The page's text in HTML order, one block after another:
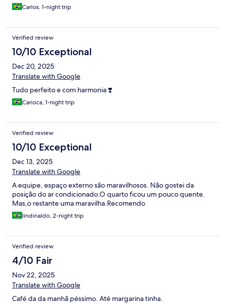
Carlos, 1-night trip
Verified review
10/10 Exceptional
Dec 20, 2025
Translate with Google
Tudo perfeito e com harmonia ❣️
Carioca, 1-night trip
Verified review
10/10 Exceptional
Dec 13, 2025
Translate with Google
A equipe, espaço externo são maravilhosos. Não gostei da
posição do ar condicionado.O quarto ficou um pouco quente.
Mas,o restante uma maravilha.Recomendo
lindinaldo, 2-night trip
Verified review
4/10 Fair
Nov 22, 2025
Translate with Google
Café da da manhã péssimo. Até margarina tinha.